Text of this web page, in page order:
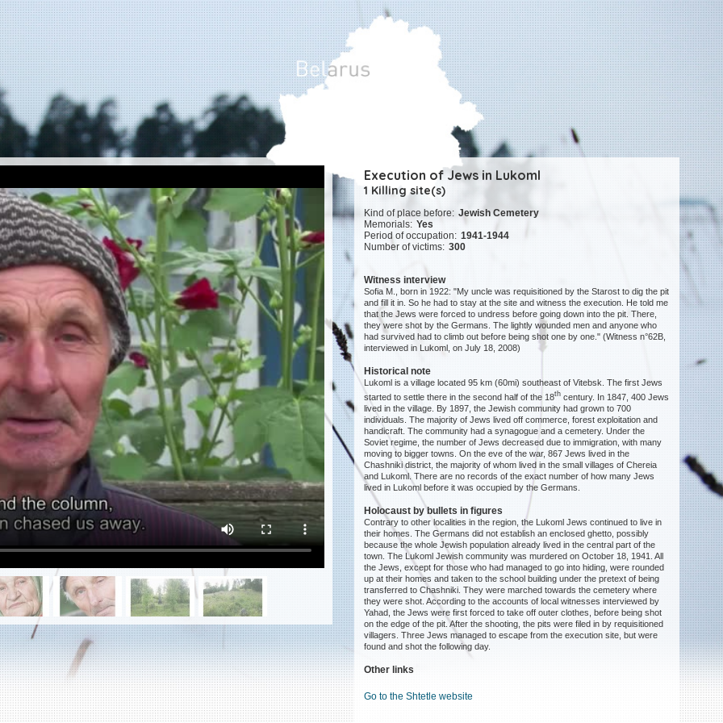
Execution of Jews in Lukoml
1 Killing site(s)
Kind of place before: Jewish Cemetery
Memorials: Yes
Period of occupation: 1941-1944
Number of victims: 300
Witness interview
Sofia M., born in 1922: "My uncle was requisitioned by the Starost to dig the pit
and fill it in. So he had to stay at the site and witness the execution. He told me
that the Jews were forced to undress before going down into the pit. There,
they were shot by the Germans. The lightly wounded men and anyone who
had survived had to climb out before being shot one by one." (Witness n°62B,
interviewed in Lukoml, on July 18, 2008)
Historical note
Lukoml is a village located 95 km (60mi) southeast of Vitebsk. The first Jews
started to settle there in the second half of the 18th century. In 1847, 400 Jews
lived in the village. By 1897, the Jewish community had grown to 700
individuals. The majority of Jews lived off commerce, forest exploitation and
handicraft. The community had a synagogue and a cemetery. Under the
Soviet regime, the number of Jews decreased due to immigration, with many
moving to bigger towns. On the eve of the war, 867 Jews lived in the
Chashniki district, the majority of whom lived in the small villages of Chereia
and Lukoml. There are no records of the exact number of how many Jews
lived in Lukoml before it was occupied by the Germans.
Holocaust by bullets in figures
Contrary to other localities in the region, the Lukoml Jews continued to live in
their homes. The Germans did not establish an enclosed ghetto, possibly
because the whole Jewish population already lived in the central part of the
town. The Lukoml Jewish community was murdered on October 18, 1941. All
the Jews, except for those who had managed to go into hiding, were rounded
up at their homes and taken to the school building under the pretext of being
transferred to Chashniki. They were marched towards the cemetery where
they were shot. According to the accounts of local witnesses interviewed by
Yahad, the Jews were first forced to take off outer clothes, before being shot
on the edge of the pit. After the shooting, the pits were filed in by requisitioned
villagers. Three Jews managed to escape from the execution site, but were
found and shot the following day.
Other links
Go to the Shtetle website